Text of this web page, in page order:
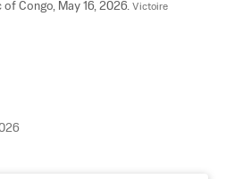
Congo, May 16, 2026. Victoire